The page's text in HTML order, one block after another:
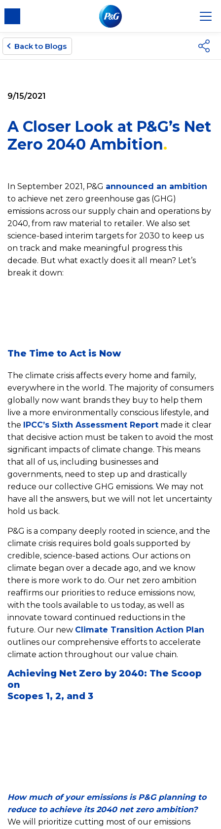
Back to Blogs
9/15/2021
A Closer Look at P&G’s Net
Zero 2040 Ambition
In September 2021, P&G announced an ambition
to achieve net zero greenhouse gas (GHG)
emissions across our supply chain and operations by
2040, from raw material to retailer. We also set
science-based interim targets for 2030 to keep us
on track and make meaningful progress this
decade. But what exactly does it all mean? Let’s
break it down:
The Time to Act is Now
The climate crisis affects every home and family,
everywhere in the world. The majority of consumers
globally now want brands they buy to help them
live a more environmentally conscious lifestyle, and
the IPCC’s Sixth Assessment Report made it clear
that decisive action must be taken to avoid the most
significant impacts of climate change. This means
that all of us, including businesses and
governments, need to step up and drastically
reduce our collective GHG emissions. We may not
have all the answers, but we will not let uncertainty
hold us back.
P&G is a company deeply rooted in science, and the
climate crisis requires bold goals supported by
credible, science-based actions. Our actions on
climate began over a decade ago, and we know
there is more work to do. Our net zero ambition
reaffirms our priorities to reduce emissions now,
with the tools available to us today, as well as
innovate toward continued reductions in the
future. Our new Climate Transition Action Plan
outlines our comprehensive efforts to accelerate
climate action throughout our value chain.
Achieving Net Zero by 2040: The Scoop
on
Scopes 1, 2, and 3
How much of your emissions is P&G planning to
reduce to achieve its 2040 net zero ambition?
We will prioritize cutting most of our emissions